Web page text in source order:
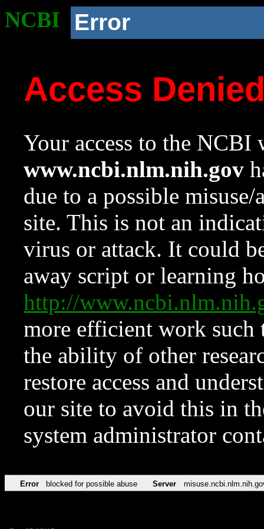
NCBI Error
Access
Your access to the NCBI
www.ncbi.nlm.nih.gov
due to a possible
site. This is not an
virus or attack. It could
away script or learning
http://
more efficient work such
the ability of other
restore access and
our site to avoid this in
system administrator
Error blocked for possible abuse Server